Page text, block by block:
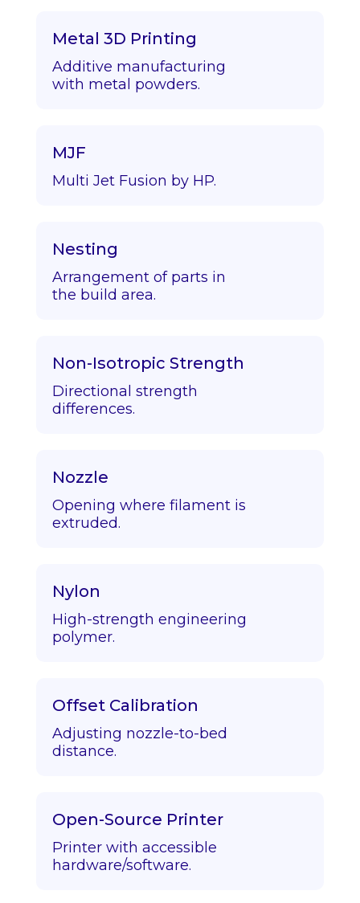
Metal 3D Printing
Additive manufacturing
with metal powders.
MJF
Multi Jet Fusion by HP.
Nesting
Arrangement of parts in
the build area.
Non-Isotropic Strength
Directional strength
differences.
Nozzle
Opening where filament is
extruded.
Nylon
High-strength engineering
polymer.
Offset Calibration
Adjusting nozzle-to-bed
distance.
Open-Source Printer
Printer with accessible
hardware/software.